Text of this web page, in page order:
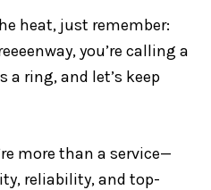
heat, just remember:
you’re calling a
a ring, and let’s keep
more than a service—
reliability, and top-